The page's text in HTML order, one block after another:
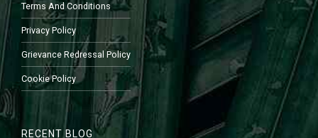
Terms And Conditions
Privacy Policy
Grievance Redressal Policy
Cookie Policy
RECENT BLOG